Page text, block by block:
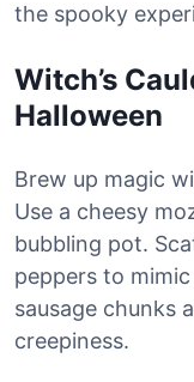
the spooky
Witch’s
Halloween
Brew up magic
Use a cheesy
bubbling pot.
peppers to
sausage chunks
creepiness.